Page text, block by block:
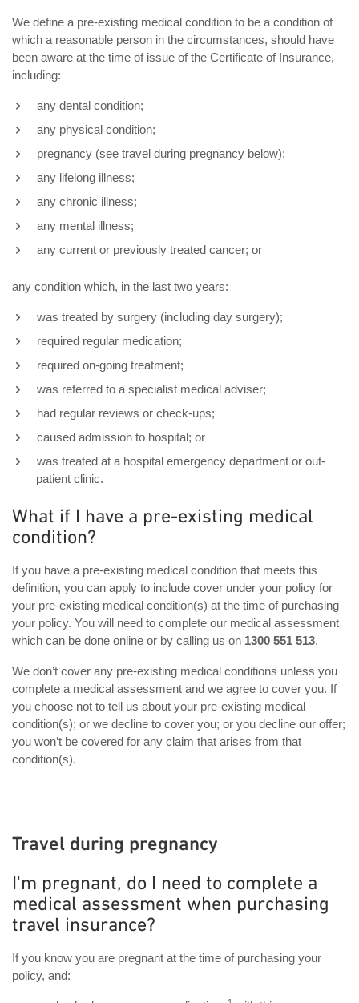
We define a pre-existing medical condition to be a condition of
which a reasonable person in the circumstances, should have
been aware at the time of issue of the Certificate of Insurance,
including:
any dental condition;
any physical condition;
pregnancy (see travel during pregnancy below);
any lifelong illness;
any chronic illness;
any mental illness;
any current or previously treated cancer; or
any condition which, in the last two years:
was treated by surgery (including day surgery);
required regular medication;
required on-going treatment;
was referred to a specialist medical adviser;
had regular reviews or check-ups;
caused admission to hospital; or
was treated at a hospital emergency department or out-
patient clinic.
What if I have a pre-existing medical
condition?
If you have a pre-existing medical condition that meets this
definition, you can apply to include cover under your policy for
your pre-existing medical condition(s) at the time of purchasing
your policy. You will need to complete our medical assessment
which can be done online or by calling us on 1300 551 513.
We don’t cover any pre-existing medical conditions unless you
complete a medical assessment and we agree to cover you. If
you choose not to tell us about your pre-existing medical
condition(s); or we decline to cover you; or you decline our offer;
you won’t be covered for any claim that arises from that
condition(s).
Travel during pregnancy
I'm pregnant, do I need to complete a
medical assessment when purchasing
travel insurance?
If you know you are pregnant at the time of purchasing your
policy, and: